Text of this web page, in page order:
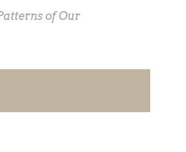
of Our